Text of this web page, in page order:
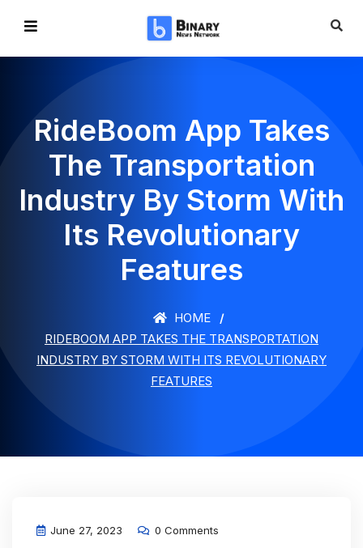
RideBoom App Takes
The Transportation
Industry By Storm With
Its Revolutionary
Features
HOME
RIDEBOOM APP TAKES THE TRANSPORTATION
INDUSTRY BY STORM WITH ITS REVOLUTIONARY
FEATURES
June 27, 2023 0 Comments